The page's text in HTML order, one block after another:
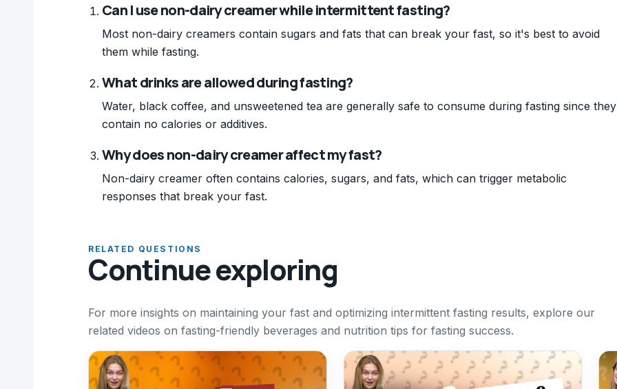
Can I use non-dairy creamer while intermittent fasting?
Most non-dairy creamers contain sugars and fats that can break your fast, so it's best to avoid
them while fasting.
What drinks are allowed during fasting?
Water, black coffee, and unsweetened tea are generally safe to consume during fasting since they
contain no calories or additives.
Why does non-dairy creamer affect my fast?
Non-dairy creamer often contains calories, sugars, and fats, which can trigger metabolic
responses that break your fast.
RELATED QUESTIONS
Continue exploring
For more insights on maintaining your fast and optimizing intermittent fasting results, explore our
related videos on fasting-friendly beverages and nutrition tips for fasting success.